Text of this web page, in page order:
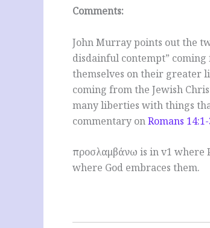
Comments:
John Murray points out the
disdainful contempt”
themselves on their greater
coming from the Jewish
many liberties with things
commentary onRomans
προσλαμβάνω is in v1 where
where God embraces them.